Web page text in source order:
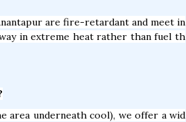
are fire-retardant and meet in
in extreme heat rather than fuel th
underneath cool), we offer a wid